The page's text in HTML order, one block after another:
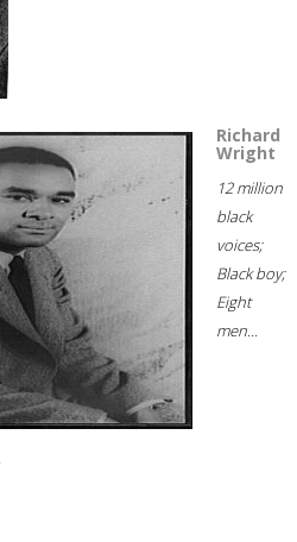
Richard
Wright
12 million
black
voices;
Black boy;
Eight
men...